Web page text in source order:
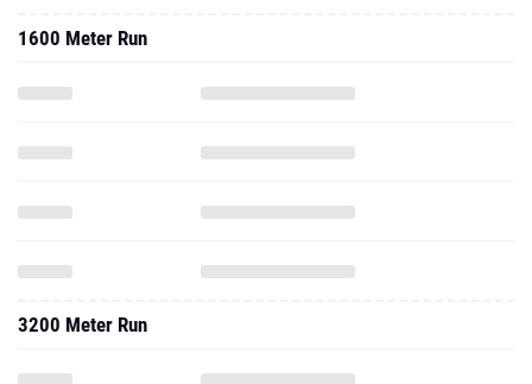
1600 Meter Run
3200 Meter Run